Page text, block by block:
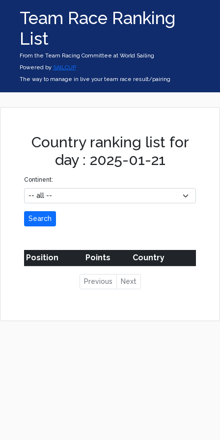
Team Race Ranking
List
From the Team Racing Committee at World Sailing
Powered by SAILCUP
The way to manage in live your team race result/pairing
Country ranking list for
day : 2025-01-21
Continent:
Search
Position Points Country
Previous Next